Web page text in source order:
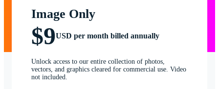
Image Only
$9USD per month billed annually
Unlock access to our entire collection of photos,
vectors, and graphics cleared for commercial use. Video
not included.